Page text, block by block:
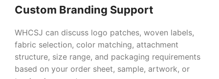
Custom Branding Support
WHCSJ can discuss logo patches, woven labels,
fabric selection, color matching, attachment
structure, size range, and packaging requirements
based on your order sheet, sample, artwork, or